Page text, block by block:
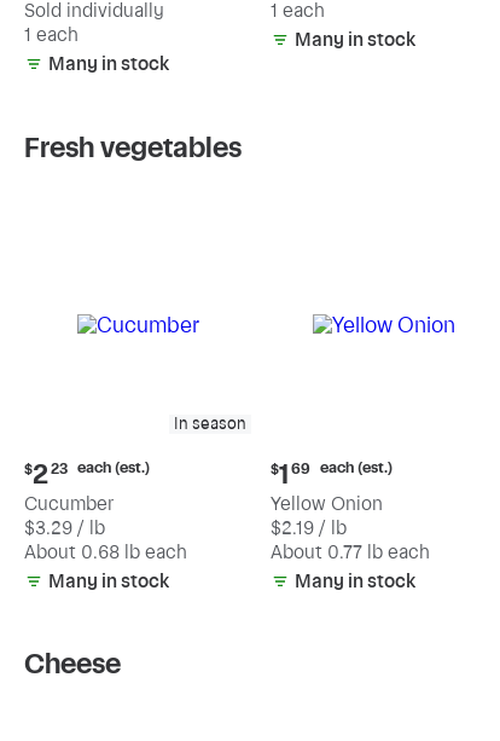
Sold individually
1 each
Many in stock
1 each
Many in stock
Fresh vegetables
In season
Current
price:
$2.23
each
(estimated)
$223 each (est.)
Cucumber
$3.29 / lb
About 0.68 lb each
Many in stock
Current
price:
$1.69
each
(estimated)
$1 69 each (est.)
Yellow Onion
$2.19 / lb
About 0.77 lb each
Many in stock
Cheese